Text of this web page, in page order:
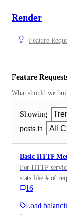
Render
Feature
Feature
What should we
Showing
posts in
All
Basic HTTP
For HTTP
stats like # of
"Metrics" tab of
16
·
Load
·